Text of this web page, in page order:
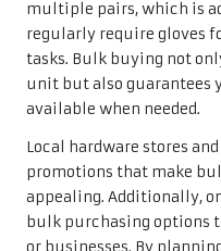
multiple pairs, which is
regularly require gloves
tasks. Bulk buying not
unit but also guarantees
available when needed.
Local hardware stores
promotions that make
appealing. Additionally,
bulk purchasing options
or businesses. By